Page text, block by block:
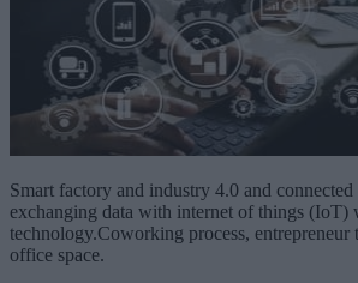
Smart factory and industry 4.0 and
exchanging data with internet of things (IoT)
technology.Coworking process,
office space.